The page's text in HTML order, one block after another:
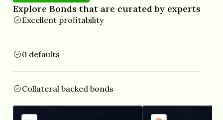
Explore Bonds that are curated by experts
Excellent profitability
0 defaults
Collateral backed bonds